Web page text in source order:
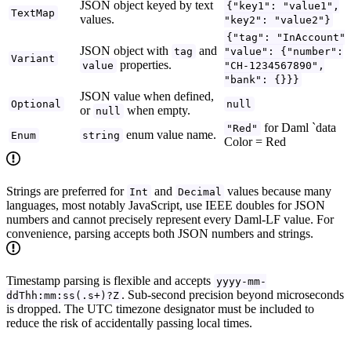
TextMap
JSON object keyed by text
values.
{"key1": "value1",
"key2": "value2"}
Variant
JSON object with tag and
value properties.
{"tag":
"value": {"number":
"CH-1234567890",
"bank": {}}}
Optional
JSON value when defined,
or null when empty. null
Enum string enum value name. "Red"
for Daml `data
Color = Red
Strings are preferred for Int and Decimal
values because many
languages, most notably JavaScript, use IEEE doubles for JSON
numbers and cannot precisely represent every Daml-LF value. For
convenience, parsing accepts both JSON numbers and strings.
Timestamp parsing is flexible and accepts yyyy-mm-
ddThh:mm:ss(.s+)?Z . Sub-second precision beyond microseconds
is dropped. The UTC timezone designator must be included to
reduce the risk of accidentally passing local times.